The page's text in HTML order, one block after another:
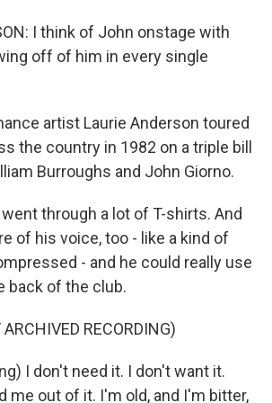
I think of John onstage with
off of him in every single
artist Laurie Anderson toured
the country in 1982 on a triple bill
Burroughs and John Giorno.
went through a lot of T-shirts. And
of his voice, too - like a kind of
- and he could really use
back of the club.
RECORDING)
I don't need it. I don't want it.
me out of it. I'm old, and I'm bitter,